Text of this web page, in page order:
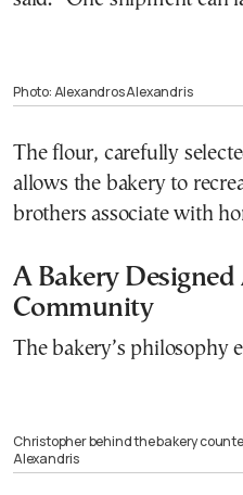
Photo: Alexandros Alexandris
The flour, carefully
allows the bakery to
brothers associate with
A Bakery
Community
The bakery’s philosophy
Christopher behind the bakery
Alexandris